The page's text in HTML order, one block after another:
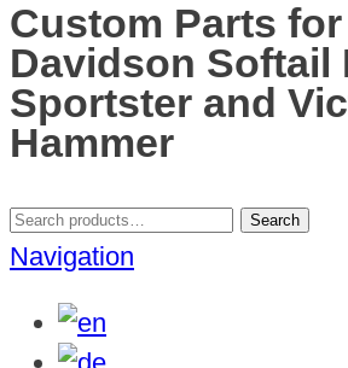
Custom Parts
Davidson Softail
Sportster and
Hammer
Search
for:
Search
Navigation